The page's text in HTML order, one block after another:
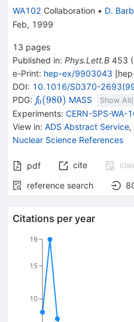
WA102 Collaboration • D.
Feb, 1999
13 pages
Published in: Phys.Lett.B 453 (
e-Print: hep-ex/9903043 [
DOI: 10.1016/S0370-
PDG: {{\mathit
f}_{{{0}}}
{(980)}}
f0(980) MASS Show All(
Experiments: CERN-SPS-WA-
View in: ADS Abstract Service,
Nuclear Science References
pdf cite
reference search
Citations per year
10
15
19